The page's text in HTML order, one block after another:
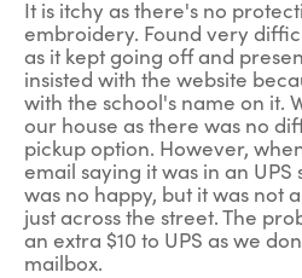
It is itchy as there's no
embroidery. Found very
as it kept going off and
insisted with the website
with the school's name on it.
our house as there was no
pickup option. However,
email saying it was in an
was no happy, but it was not
just across the street. The
an extra $10 to UPS as we
mailbox.